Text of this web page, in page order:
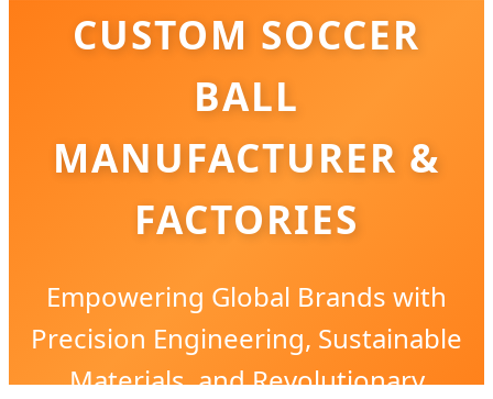
CUSTOM SOCCER
BALL
MANUFACTURER &
FACTORIES
Empowering Global Brands with
Precision Engineering, Sustainable
Materials, and Revolutionary